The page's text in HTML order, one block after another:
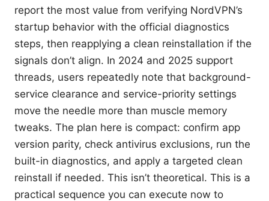
report the most value from verifying NordVPN’s
startup behavior with the official diagnostics
steps, then reapplying a clean reinstallation if the
signals don’t align. In 2024 and 2025 support
threads, users repeatedly note that background-
service clearance and service-priority settings
move the needle more than muscle memory
tweaks. The plan here is compact: confirm app
version parity, check antivirus exclusions, run the
built-in diagnostics, and apply a targeted clean
reinstall if needed. This isn’t theoretical. This is a
practical sequence you can execute now to